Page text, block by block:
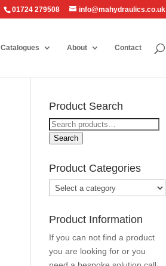
01724 279508 info@mahydraulics.co.uk
Catalogues About Contact
Product Search
Search
for:
Search
Product Categories
Product Information
If you can not find a product
you are looking for or you